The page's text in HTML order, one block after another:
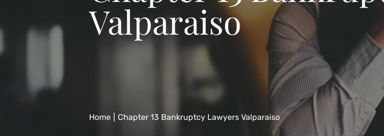
Valparaiso
Home Chapter 13 Bankruptcy Lawyers Valparaiso